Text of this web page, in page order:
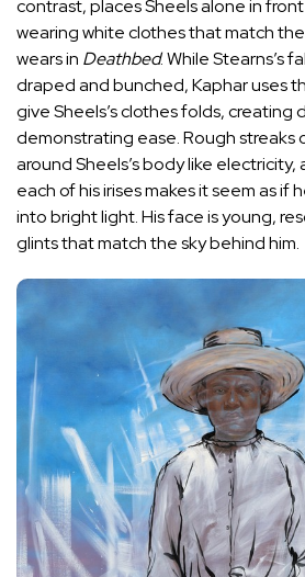
contrast, places Sheels alone in
wearing white clothes that match
wears in Deathbed.While Stearns’s
draped and bunched, Kaphar uses
give Sheels’s clothes folds, creating
demonstrating ease. Rough streaks
around Sheels’s body like electricity,
each of his irises makes it seem as if
into bright light. His face is young,
glints that match the sky behind him.